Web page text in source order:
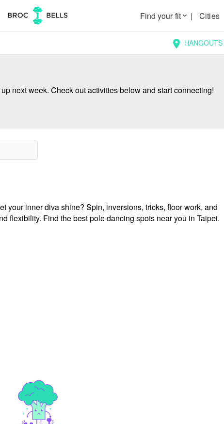
Find your fitkeyboard_arrow_down | Cities
location_on HANGOUTS
next week. Check out activities below and start connecting!
your inner diva shine? Spin, inversions, tricks, floor work, and
flexibility. Find the best pole dancing spots near you in Taipei.